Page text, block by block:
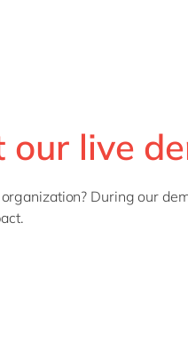
live
During our